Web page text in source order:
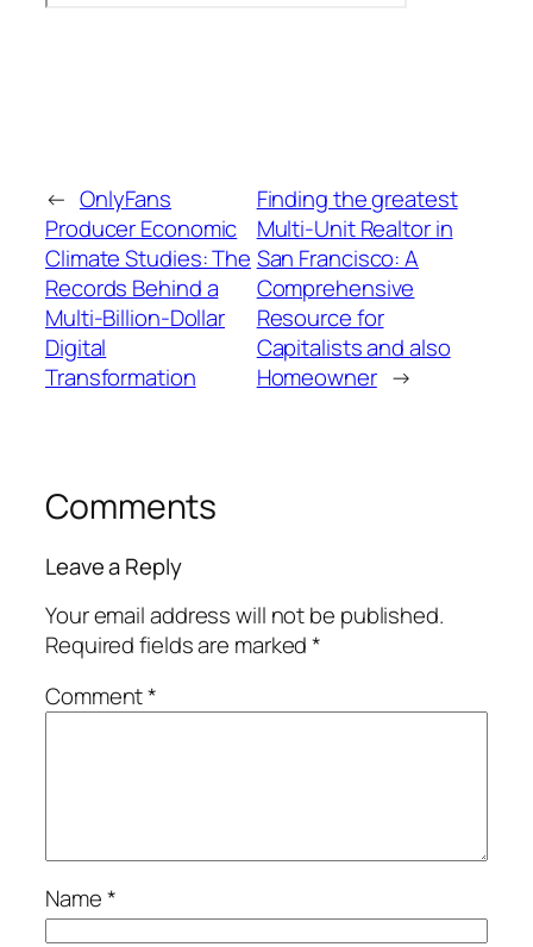
← OnlyFans
Producer Economic
Climate Studies: The
Records Behind a
Multi-Billion-Dollar
Digital
Transformation
Finding the greatest
Multi-Unit Realtor in
San Francisco: A
Comprehensive
Resource for
Capitalists and also
Homeowner →
Comments
Leave a Reply
Your email address will not be published.
Required fields are marked*
Comment*
Name*